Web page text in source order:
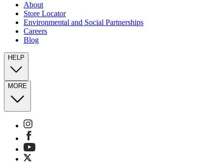
About
Store Locator
Environmental and Social Partnerships
Careers
Blog
HELP
MORE